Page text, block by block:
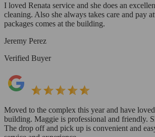
I loved Renata service and she does an
cleaning. Also she always takes care and pay
packages comes at the building.
Jeremy Perez
Verified Buyer
Moved to the complex this year and have
building. Maggie is professional and friendly.
The drop off and pick up is convenient and